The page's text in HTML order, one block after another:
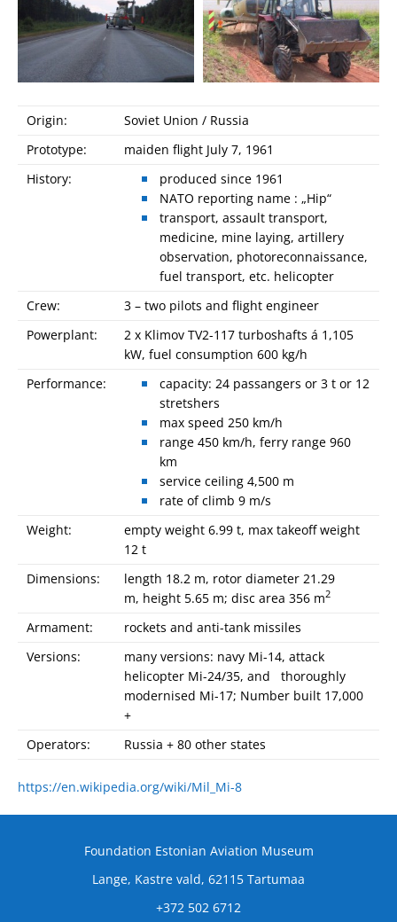
Origin:
Soviet Union / Russia
Prototype:
maiden flight July 7, 1961
History:
produced since 1961
NATO reporting name : „Hip“
transport, assault transport,
medicine, mine laying, artillery
observation, photoreconnaissance,
fuel transport, etc. helicopter
Crew:
3 – two pilots and flight engineer
Powerplant:
2 x Klimov TV2-117 turboshafts á 1,105
kW, fuel consumption 600 kg/h
Performance:
capacity: 24 passangers or 3 t or 12
stretshers
max speed 250 km/h
range 450 km/h, ferry range 960
km
service ceiling 4,500 m
rate of climb 9 m/s
Weight:
empty weight 6.99 t, max takeoff weight
12 t
Dimensions:
length 18.2 m, rotor diameter 21.29
m, height 5.65 m; disc area 356 m2
Armament:
rockets and anti-tank missiles
Versions:
many versions: navy Mi-14, attack
helicopter Mi-24/35, and thoroughly
modernised Mi-17; Number built 17,000
+
Operators:
Russia + 80 other states
https://en.wikipedia.org/wiki/Mil_Mi-8
Foundation Estonian Aviation Museum
Lange, Kastre vald, 62115 Tartumaa
+372 502 6712